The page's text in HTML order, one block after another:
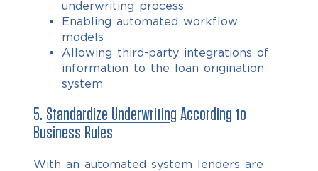
underwriting process
Enabling automated workflow
models
Allowing third-party integrations of
information to the loan origination
system
5. Standardize Underwriting According to
Business Rules
With an automated system lenders are